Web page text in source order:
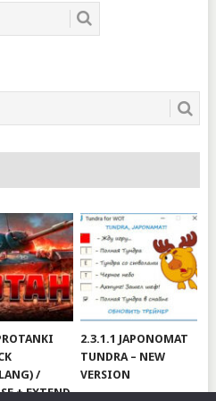
/
+ EXTEND
2.3.1.1 JAPONOMAT
TUNDRA – NEW
VERSION